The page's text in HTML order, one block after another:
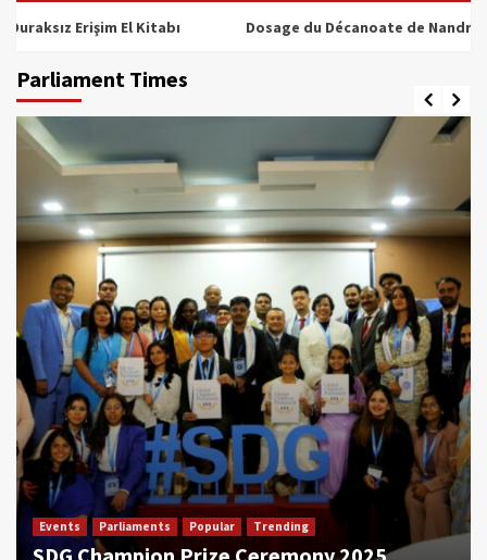
Erişim El Kitabı Dosage du Décanoate de Nandrolone :
Parliament Times
Events Parliaments Popular Trending